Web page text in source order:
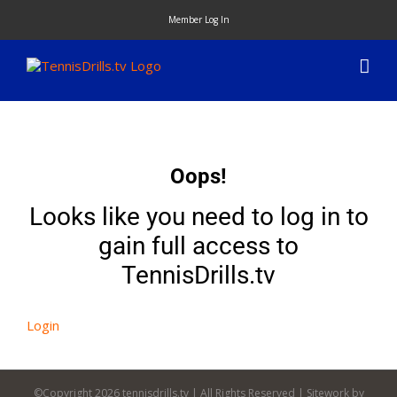
content
Member Log In
Oops!
Looks like you need to log in to
gain full access to
TennisDrills.tv
Login
©Copyright2026 tennisdrills.tv | All Rights Reserved | Sitework by